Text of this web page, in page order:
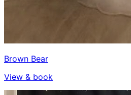
Brown Bear
View & book